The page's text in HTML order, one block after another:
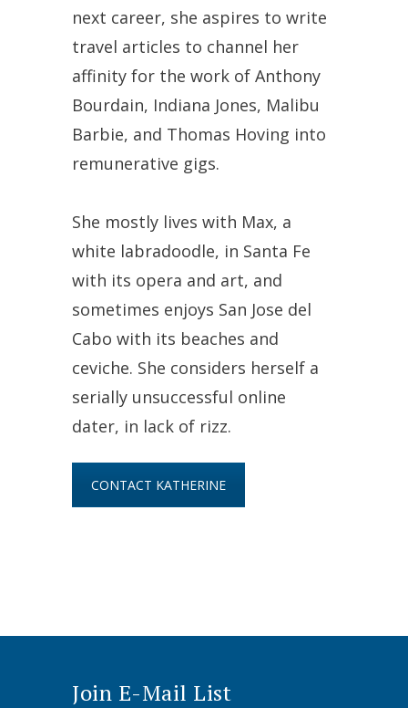
next career, she aspires to write
travel articles to channel her
affinity for the work of Anthony
Bourdain, Indiana Jones, Malibu
Barbie, and Thomas Hoving into
remunerative gigs.
She mostly lives with Max, a
white labradoodle, in Santa Fe
with its opera and art, and
sometimes enjoys San Jose del
Cabo with its beaches and
ceviche. She considers herself a
serially unsuccessful online
dater, in lack of rizz.
CONTACT KATHERINE
Join E-Mail List